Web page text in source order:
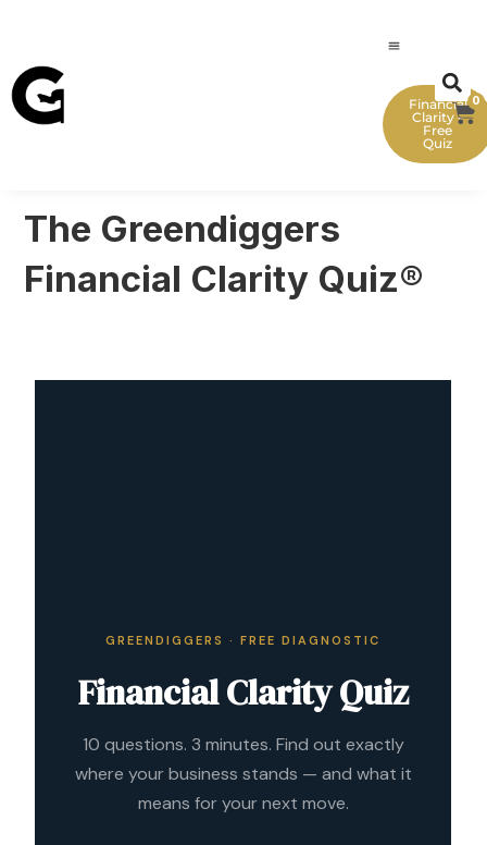
Financial
Clarity -
Free
Quiz
0
The Greendiggers
Financial Clarity Quiz®